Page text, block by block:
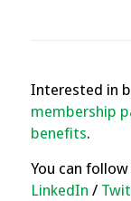
Interested in
membership
benefits.
You can
LinkedIn /